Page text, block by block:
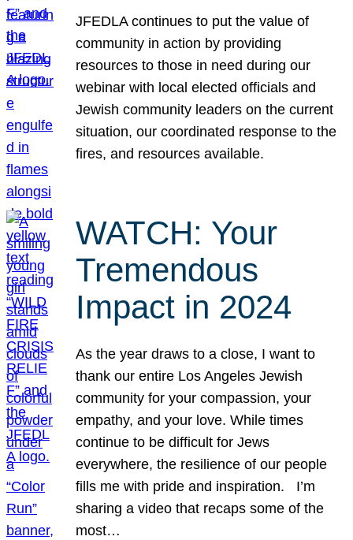
JFEDLA continues to put the value of
community in action by providing
resources to those in need during our
webinar with local elected officials and
Jewish community leaders on the current
situation, our coordinated response to the
fires, and resources available.
WATCH: Your
Tremendous
Impact in 2024
As the year draws to a close, I want to
thank our entire Los Angeles Jewish
community for your compassion, your
empathy, and your love. While times
continue to be difficult for Jews
everywhere, the resilience of our people
fills me with pride and inspiration. I’m
sharing a video that recaps some of the
most…